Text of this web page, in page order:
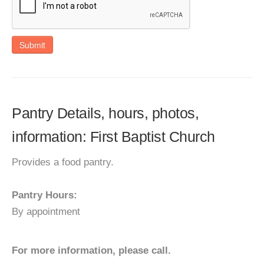
Submit
Pantry Details, hours, photos,
information: First Baptist Church
Provides a food pantry.
Pantry Hours:
By appointment
For more information, please call.